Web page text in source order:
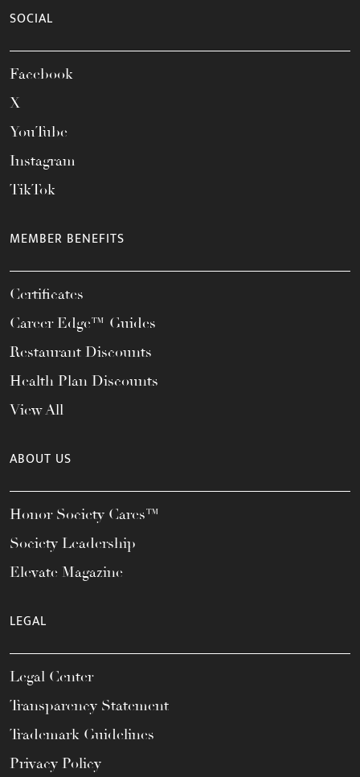
SOCIAL
Facebook
X
YouTube
Instagram
TikTok
MEMBER BENEFITS
Certificates
Career Edge™ Guides
Restaurant Discounts
Health Plan Discounts
View All
ABOUT US
Honor Society Cares™
Society Leadership
Elevate Magazine
LEGAL
Legal Center
Transparency Statement
Trademark Guidelines
Privacy Policy